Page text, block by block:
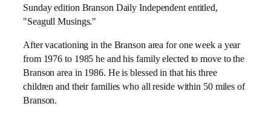
Sunday edition Branson Daily Independent entitled,
"Seagull Musings."
After vacationing in the Branson area for one week a year
from 1976 to 1985 he and his family elected to move to the
Branson area in 1986. He is blessed in that his three
children and their families who all reside within 50 miles of
Branson.